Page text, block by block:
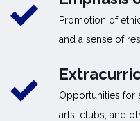
Promotion of
and a sense of
Opportunities for
arts, clubs, and